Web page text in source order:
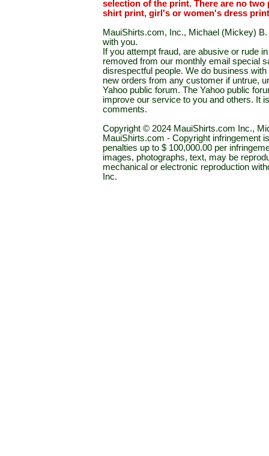
selection of the print. There are no
shirt print, girl's or women's dress
MauiShirts.com, Inc., Michael (Mickey)
with you.
If you attempt fraud, are abusive or rude
removed from our monthly email special
disrespectful people. We do business
new orders from any customer if untrue,
Yahoo public forum. The Yahoo public
improve our service to you and others. It
comments.
Copyright © 2024 MauiShirts.com Inc.,
MauiShirts.com - Copyright infringement
penalties up to $ 100,000.00 per
images, photographs, text, may be
mechanical or electronic reproduction
Inc.